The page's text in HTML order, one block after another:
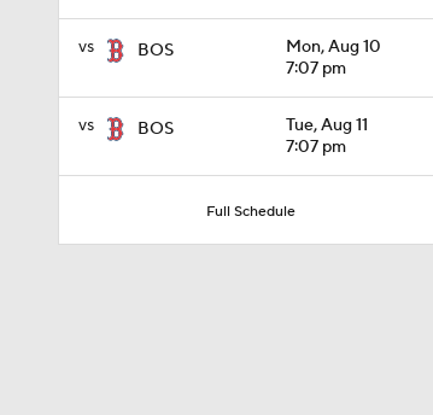
vs BOS
Mon, Aug 10
7:07 pm
vs BOS
Tue, Aug 11
7:07 pm
Full Schedule